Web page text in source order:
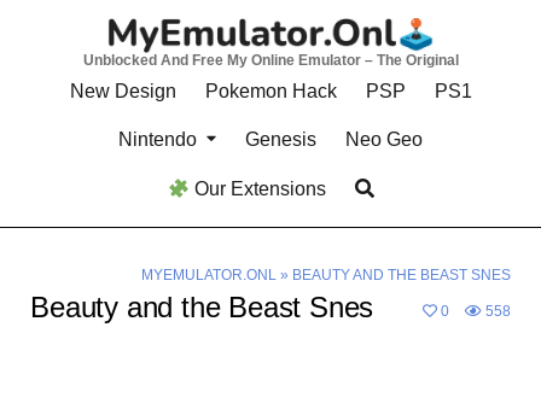
Unblocked And Free My Online Emulator – The Original
New Design Pokemon Hack PSP PS1
Nintendo Genesis Neo Geo
Our Extensions
MYEMULATOR.ONL» BEAUTY AND THE BEAST SNES
Beauty and the Beast Snes 0 558